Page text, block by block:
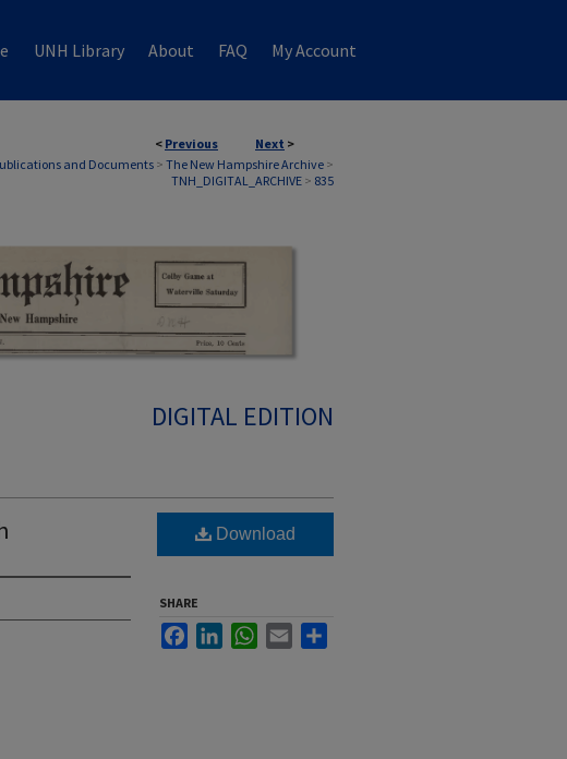
UNH Library About FAQ My Account
< Previous Next >
and Documents> The New Hampshire Archive >
TNH_DIGITAL_ARCHIVE > 835
DIGITAL EDITION
Download
SHARE
FacebookLinkedInWhatsApp
Email